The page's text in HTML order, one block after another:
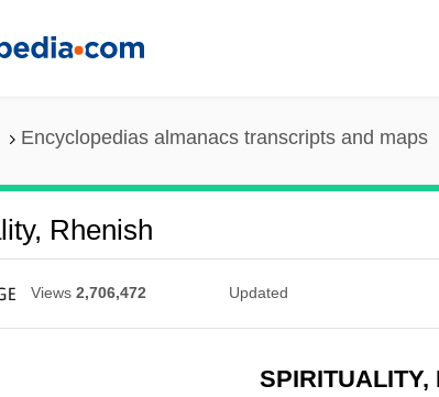
Encyclopedias almanacs transcripts and maps
Rhenish
Views 2,706,472 Updated
SPIRITUALITY,